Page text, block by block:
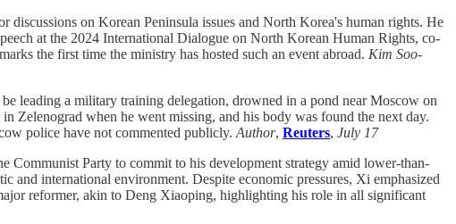
on Korean Peninsula issues and North Korea's human rights. He
at the 2024 International Dialogue on North Korean Human Rights, co-
the first time the ministry has hosted such an event abroad. Kim Soo-
leading a military training delegation, drowned in a pond near Moscow on
Zelenograd when he went missing, and his body was found the next day.
police have not commented publicly. Author, Reuters, July 17
Communist Party to commit to his development strategy amid lower-than-
international environment. Despite economic pressures, Xi emphasized
reformer, akin to Deng Xiaoping, highlighting his role in all significant